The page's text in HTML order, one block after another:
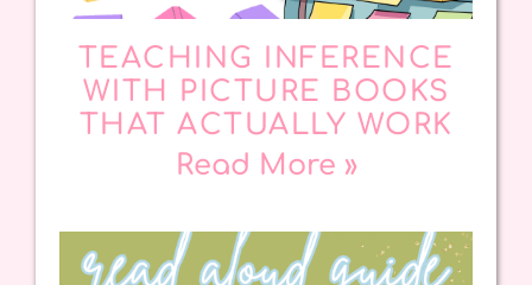
TEACHING INFERENCE
WITH PICTURE BOOKS
THAT ACTUALLY WORK
Read More »